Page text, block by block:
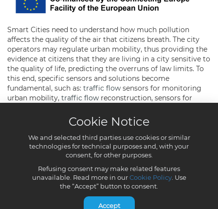
Cookie Notice
We and selected third parties use cookies or similar
technologies for technical purposes and, with your
consent, for other purposes.
Refusing consent may make related features
unavailable. Read more in ourCookie Policy. Use
the “Accept” button to consent.
Accept